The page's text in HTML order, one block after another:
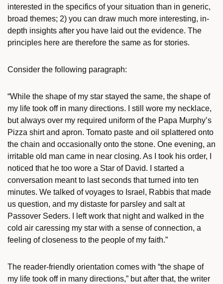
interested in the specifics of your situation than in generic,
broad themes; 2) you can draw much more interesting, in-
depth insights after you have laid out the evidence. The
principles here are therefore the same as for stories.
Consider the following paragraph:
“While the shape of my star stayed the same, the shape of
my life took off in many directions. I still wore my necklace,
but always over my required uniform of the Papa Murphy’s
Pizza shirt and apron. Tomato paste and oil splattered onto
the chain and occasionally onto the stone. One evening, an
irritable old man came in near closing. As I took his order, I
noticed that he too wore a Star of David. I started a
conversation meant to last seconds that turned into ten
minutes. We talked of voyages to Israel, Rabbis that made
us question, and my distaste for parsley and salt at
Passover Seders. I left work that night and walked in the
cold air caressing my star with a sense of connection, a
feeling of closeness to the people of my faith.”
The reader-friendly orientation comes with “the shape of
my life took off in many directions,” but after that, the writer